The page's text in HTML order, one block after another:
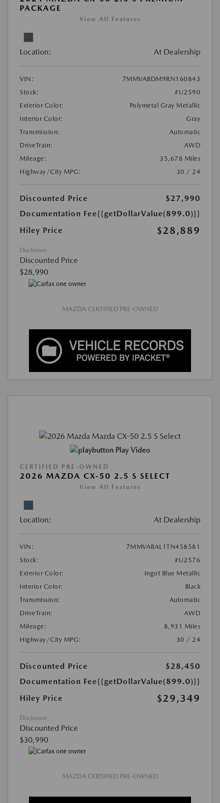
PACKAGE
View All Features
Location: At Dealership
VIN:
7MMVABDM9RN160843
Stock:
#U2590
Exterior Color:
Polymetal Gray Metallic
Interior Color:
Gray
Transmission:
Automatic
DriveTrain:
AWD
Mileage:
35,678 Miles
Highway/City MPG:
30 / 24
Discounted Price
$27,990
Documentation Fee{{getDollarValue(899.0)}}
Hiley Price
$28,889
Disclosure
Discounted Price
$28,990
MAZDA CERTIFIED PRE-OWNED
Play Video
CERTIFIED PRE-OWNED
2026 MAZDA CX-50 2.5 S SELECT
View All Features
Location: At Dealership
VIN:
7MMVABAL1TN458581
Stock:
#U2576
Exterior Color:
Ingot Blue Metallic
Interior Color:
Black
Transmission:
Automatic
DriveTrain:
AWD
Mileage:
8,931 Miles
Highway/City MPG:
30 / 24
Discounted Price
$28,450
Documentation Fee{{getDollarValue(899.0)}}
Hiley Price
$29,349
Disclosure
Discounted Price
$30,990
MAZDA CERTIFIED PRE-OWNED